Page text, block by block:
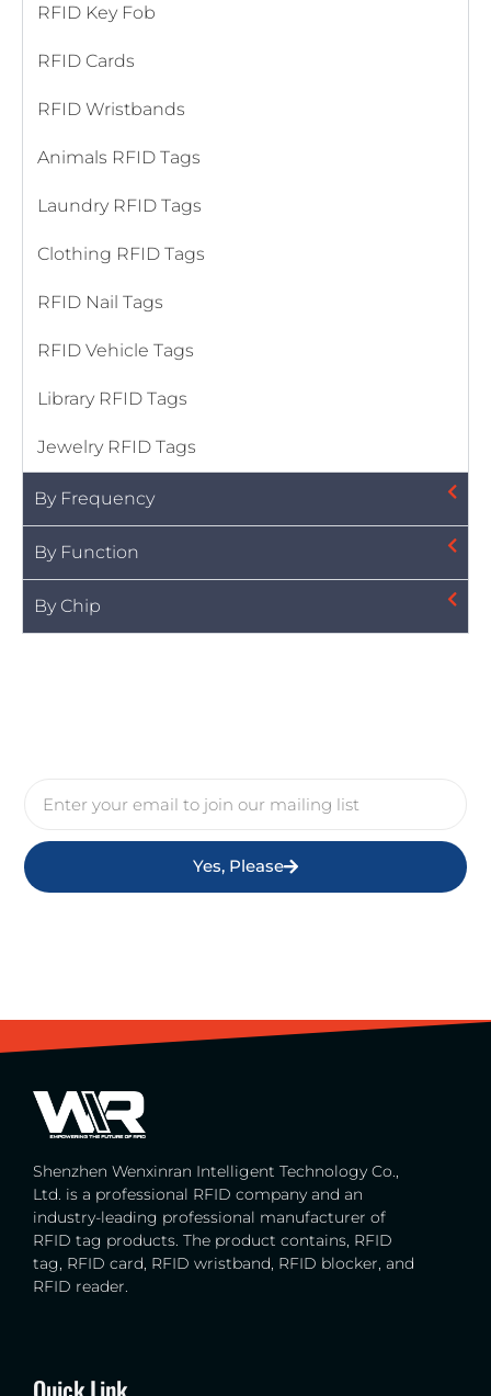
RFID Key Fob
RFID Cards
RFID Wristbands
Animals RFID Tags
Laundry RFID Tags
Clothing RFID Tags
RFID Nail Tags
RFID Vehicle Tags
Library RFID Tags
Jewelry RFID Tags
By Frequency
By Function
By Chip
Yes, Please
Shenzhen Wenxinran Intelligent Technology Co.,
Ltd. is a professional RFID company and an
industry-leading professional manufacturer of
RFID tag products. The product contains, RFID
tag, RFID card, RFID wristband, RFID blocker, and
RFID reader.
Quick Link